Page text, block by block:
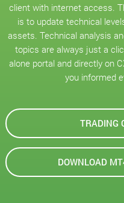
client with internet access.
is to update technical
assets. Technical analysis
topics are always just a
alone portal and directly on
you informed
TRADING
DOWNLOAD